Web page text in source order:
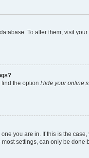
To alter them, visit
the option Hide your online
you are in. If this is the
settings, can only be